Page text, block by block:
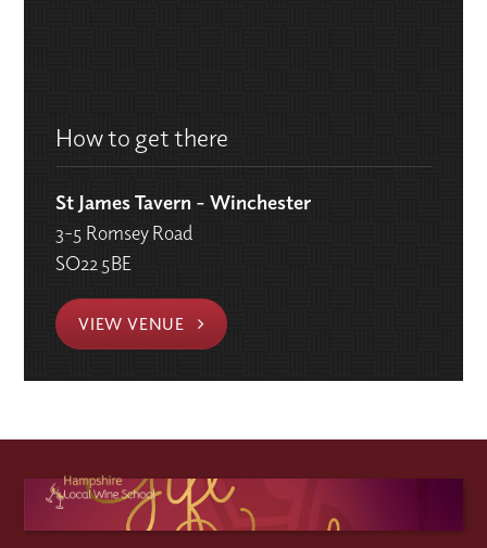
How to get there
St James Tavern - Winchester
3-5 Romsey Road
SO22 5BE
VIEW VENUE